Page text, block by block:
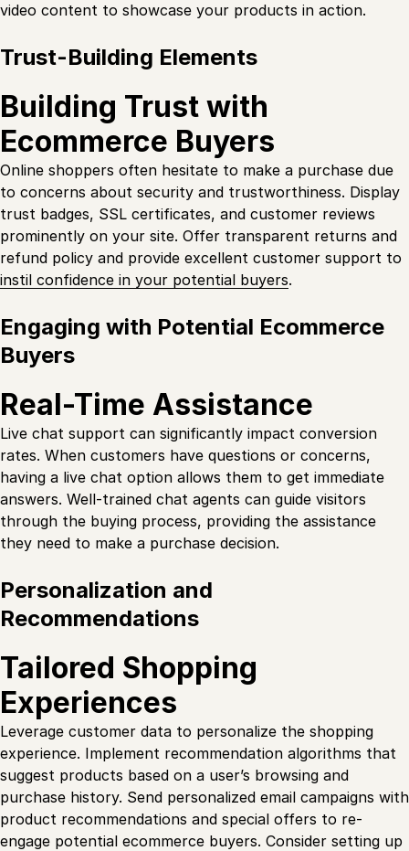
video content to showcase your products in action.
Trust-Building Elements
Building Trust with
Ecommerce Buyers
Online shoppers often hesitate to make a purchase due
to concerns about security and trustworthiness. Display
trust badges, SSL certificates, and customer reviews
prominently on your site. Offer transparent returns and
refund policy and provide excellent customer support to
instil confidence in your potential buyers.
Engaging with Potential Ecommerce
Buyers
Real-Time Assistance
Live chat support can significantly impact conversion
rates. When customers have questions or concerns,
having a live chat option allows them to get immediate
answers. Well-trained chat agents can guide visitors
through the buying process, providing the assistance
they need to make a purchase decision.
Personalization and
Recommendations
Tailored Shopping
Experiences
Leverage customer data to personalize the shopping
experience. Implement recommendation algorithms that
suggest products based on a user’s browsing and
purchase history. Send personalized email campaigns with
product recommendations and special offers to re-
engage potential ecommerce buyers. Consider setting up